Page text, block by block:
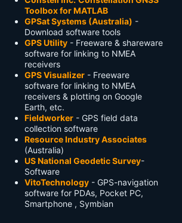
Toolbox for MATLAB
GPSat Systems (Australia) -
Download software tools
GPS Utility - Freeware & shareware
software for linking to NMEA
receivers
GPS Visualizer - Freeware
software for linking to NMEA
receivers & plotting on Google
Earth, etc.
Fieldworker - GPS field data
collection software
Resource Industry Associates
(Australia)
US National Geodetic Survey-
Software
VitoTechnology - GPS-navigation
software for PDAs, Pocket PC,
Smartphone , Symbian